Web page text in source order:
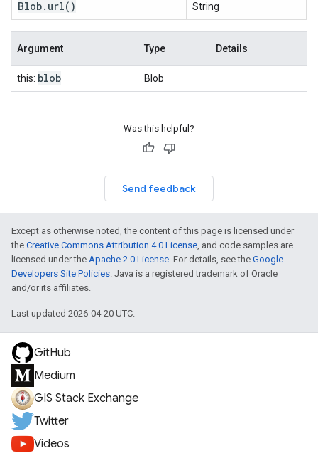
Blob. url() String
Argument Type Details
this: blob Blob
Was this helpful?
Send feedback
Except as otherwise noted, the content of this page is licensed under
the Creative Commons Attribution 4.0 License, and code samples are
licensed under the Apache 2.0 License. For details, see the Google
Developers Site Policies. Java is a registered trademark of Oracle
and/or its affiliates.
Last updated 2026-04-20 UTC.
GitHub
Medium
GIS Stack Exchange
Twitter
Videos